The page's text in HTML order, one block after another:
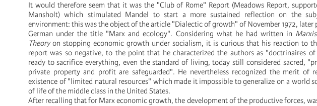
It would therefore seem that it was the "Club of Rome" Report (Meadows Report,
Mansholt) which stimulated Mandel to start a more sustained reflection on the
environment: this was the object of the article "Dialectic of growth" of November 1972, later
German under the title "Marx and ecology". Considering what he had written in
Theoryon stopping economic growth under socialism, it is curious that his reaction to
report was so negative, to the point that he characterized the authors as "doctrinaires
ready to sacrifice everything, even the standard of living, today still considered sacred,
private property and profit are safeguarded". He nevertheless recognized the merit of
existence of "limited natural resources" which made it impossible to generalize on a world
of life of the middle class in the United States.
After recalling that for Marx economic growth, the development of the productive forces,